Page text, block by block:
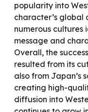
popularity into
character’s global
numerous cultures
message and
Overall, the
resulted from its
also from Japan’s
creating high-
diffusion into